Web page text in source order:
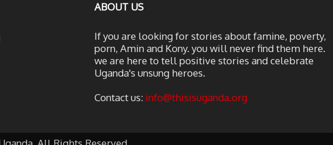
ABOUT US
If you are looking for stories about famine, poverty,
porn, Amin and Kony. you will never find them here.
we are here to tell positive stories and celebrate
Uganda's unsung heroes.
Contact us: info@thisisuganda.org